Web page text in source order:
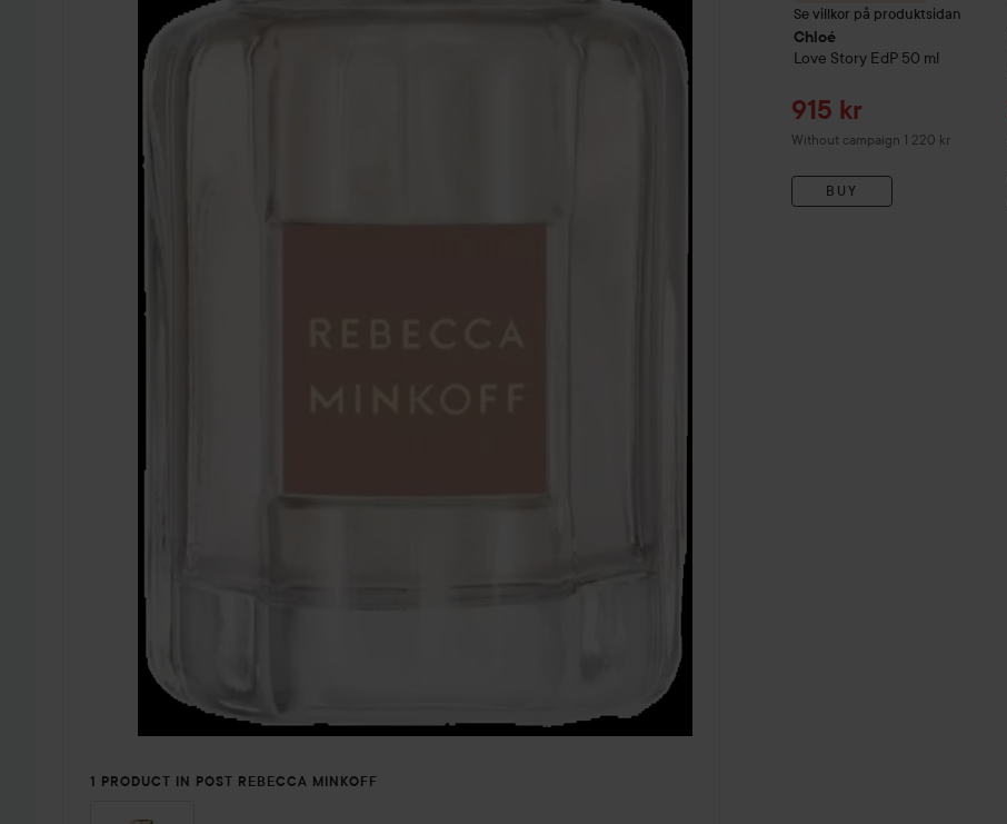
1 PRODUCT IN POST REBECCA MINKOFF
Se villkor på produktsidan
Chloé
Love Story EdP 50 ml
Sale price
915 kr
Without campaign 1 220 kr
BUY